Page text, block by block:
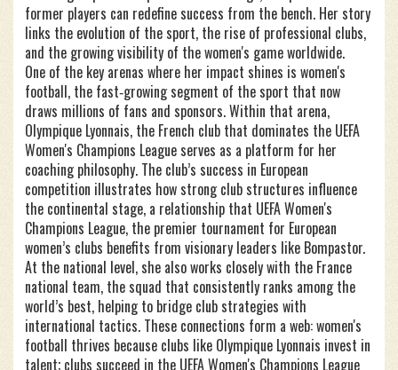
former players can redefine success from the bench. Her story
links the evolution of the sport, the rise of professional clubs,
and the growing visibility of the women's game worldwide.
One of the key arenas where her impact shines is women's
football, the fast‑growing segment of the sport that now
draws millions of fans and sponsors. Within that arena,
Olympique Lyonnais, the French club that dominates the UEFA
Women's Champions League serves as a platform for her
coaching philosophy. The club’s success in European
competition illustrates how strong club structures influence
the continental stage, a relationship that UEFA Women's
Champions League, the premier tournament for European
women’s clubs benefits from visionary leaders like Bompastor.
At the national level, she also works closely with the France
national team, the squad that consistently ranks among the
world’s best, helping to bridge club strategies with
international tactics. These connections form a web: women's
football thrives because clubs like Olympique Lyonnais invest in
talent; clubs succeed in the UEFA Women's Champions League